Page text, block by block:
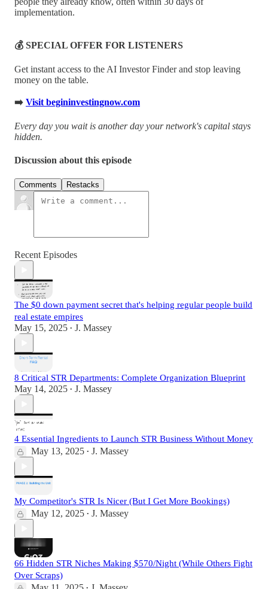
implementation.
💰 SPECIAL OFFER FOR LISTENERS
Get instant access to the AI Investor Finder and stop leaving
money on the table.
➡️ Visit begininvestingnow.com
Every day you wait is another day your network's capital stays
hidden.
Discussion about this episode
Comments Restacks
Recent Episodes
The $0 down payment secret that's helping regular people build
real estate empires
May 15, 2025 • J. Massey
8 Critical STR Departments: Complete Organization Blueprint
May 14, 2025 • J. Massey
4 Essential Ingredients to Launch STR Business Without Money
May 13, 2025 • J. Massey
My Competitor's STR Is Nicer (But I Get More Bookings)
May 12, 2025 • J. Massey
66 Hidden STR Niches Making $570/Night (While Others Fight
Over Scraps)